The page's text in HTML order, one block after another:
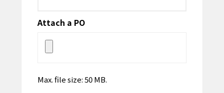
Attach a PO
Max. file size: 50 MB.